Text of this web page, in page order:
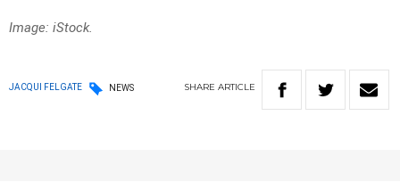
Image: iStock.
JACQUI FELGATE NEWS SHARE ARTICLE